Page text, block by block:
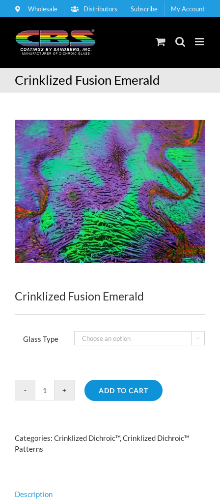
to
Wholesale Distributors Subscribe My Account
Crinklized Fusion Emerald
Crinklized Fusion Emerald
Glass Type 
Crinklized
ADD TO CART
Categories: Crinklized Dichroic™,Crinklized Dichroic™
Patterns
Description